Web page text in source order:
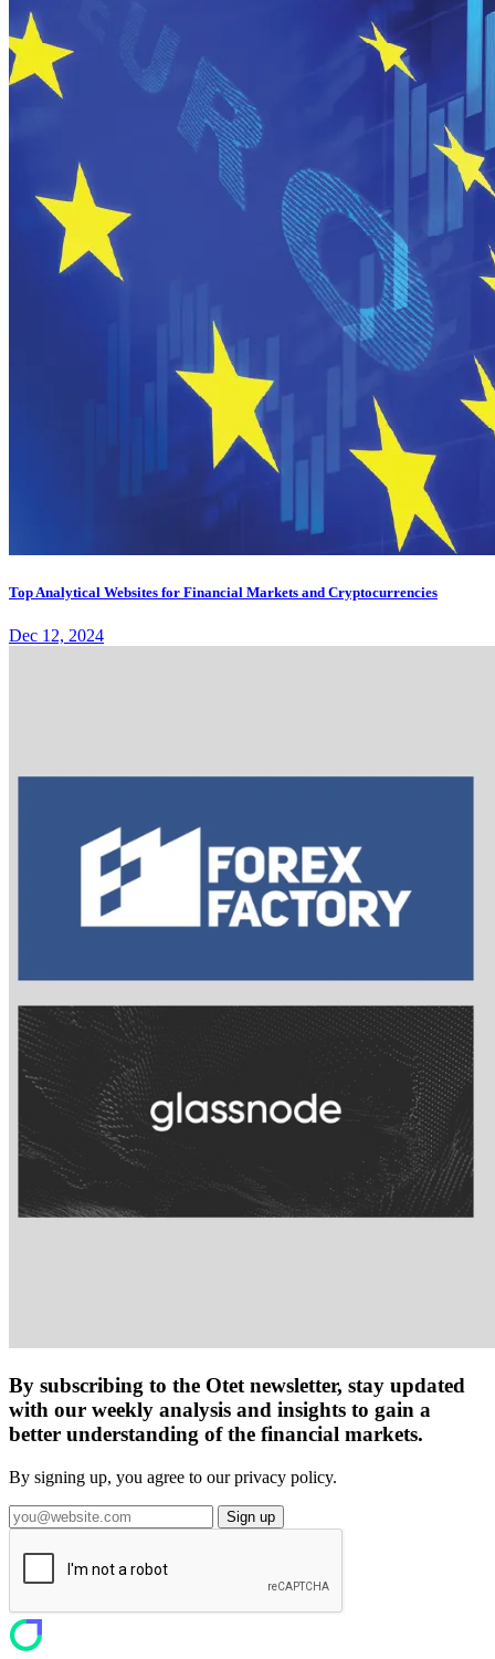
Top Analytical Websites for Financial Markets and Cryptocurrencies
Dec 12, 2024
By subscribing to the Otet newsletter, stay updated
with our weekly analysis and insights to gain a
better understanding of the financial markets.
By signing up, you agree to our privacy policy.
Sign up